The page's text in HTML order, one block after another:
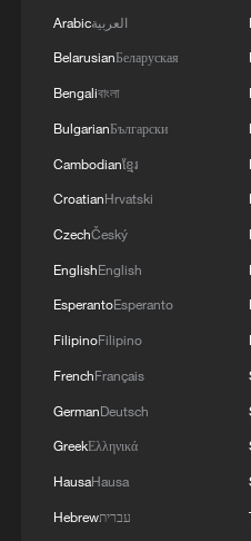
GERMAN FOREIGN
RUSSIAN AIR STRIKES
OF UKRAINE
Israeli military warns of
MORE FROM CGTN
Mainland slams DPP
Arabicالعربية
BelarusianБеларуская
Bengaliবাংলা
BulgarianБългарски
Cambodianខ្មែរ
CroatianHrvatski
CzechČeský
EnglishEnglish
EsperantoEsperanto
FilipinoFilipino
FrenchFrançais
GermanDeutsch
GreekΕλληνικά
HausaHausa
Hebrewעברית